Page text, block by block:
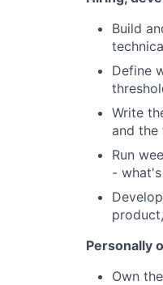
Build
Define
Write
and the
Run
-
Personally
Own